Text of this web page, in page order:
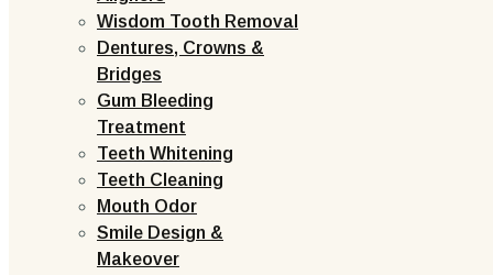
Wisdom Tooth Removal
Dentures, Crowns &
Bridges
Gum Bleeding
Treatment
Teeth Whitening
Teeth Cleaning
Mouth Odor
Smile Design &
Makeover